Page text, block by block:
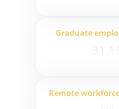
Graduate
Remote